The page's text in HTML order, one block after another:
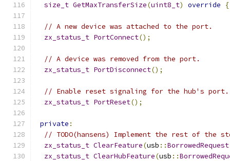
size_t GetMaxTransferSize(uint8_t) override {
// A new device was attached to the port.
zx_status_t PortConnect();
// A device was removed from the port.
zx_status_t PortDisconnect();
// Enable reset signaling for the hub's port.
zx_status_t PortReset();
private :
// TODO(hansens) Implement the rest of the
zx_status_t ClearFeature(usb ::BorrowedRequest
zx_status_t ClearHubFeature(usb ::